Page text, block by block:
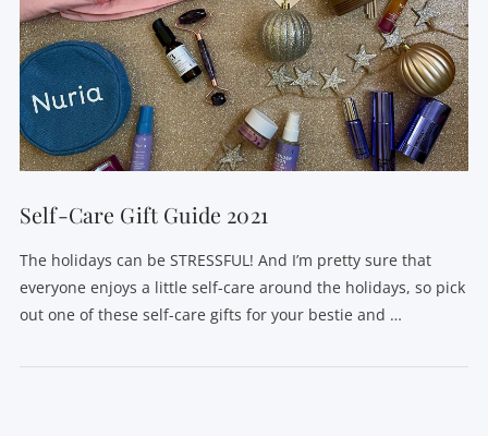
Self-Care Gift Guide 2021
The holidays can be STRESSFUL! And I’m pretty sure that
everyone enjoys a little self-care around the holidays, so pick
out one of these self-care gifts for your bestie and …